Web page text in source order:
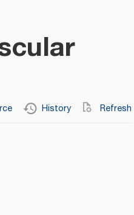
History Refresh